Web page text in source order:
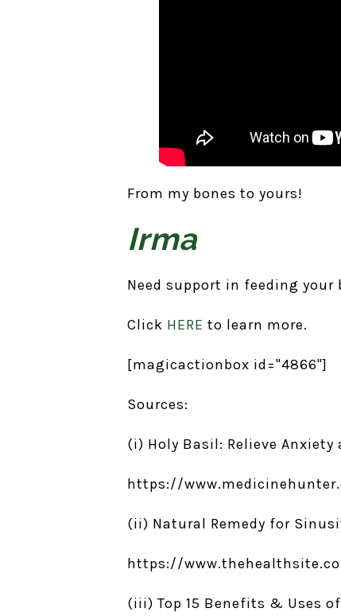
From my bones to yours!
Irma
Need support in feeding your
Click HERE to learn more.
[magicactionbox id="4866"]
Sources:
(i) Holy Basil: Relieve
https://
(ii) Natural Remedy for
https://
(iii) Top 15 Benefits & Uses